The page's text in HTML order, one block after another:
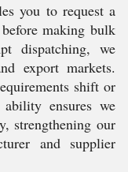
you to request a
making bulk
dispatching, we
export markets.
shift or
ability ensures we
strengthening our
and supplier